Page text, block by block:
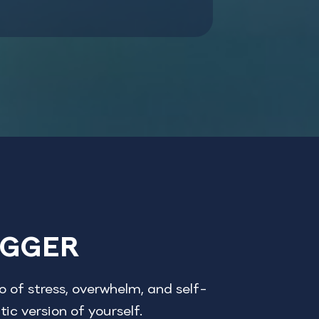
stress, overwhelm, and self-
version of yourself.